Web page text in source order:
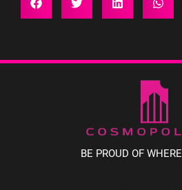
BE PROUD OF